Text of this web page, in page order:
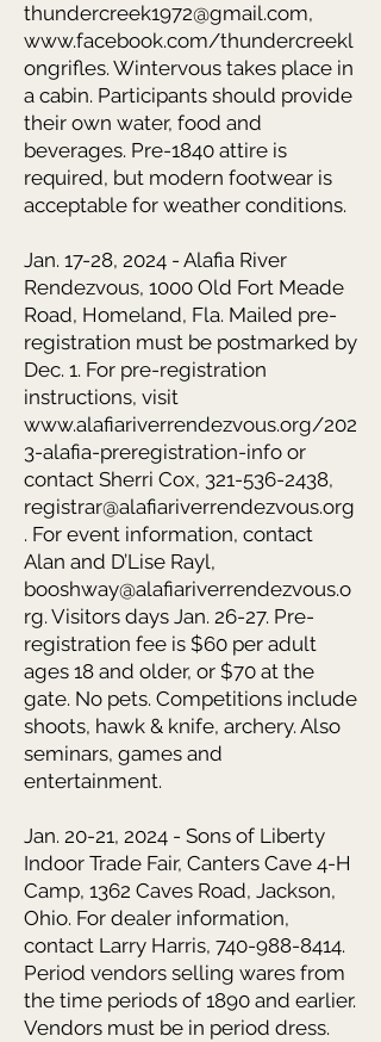
thundercreek1972@gmail.com,
www.facebook.com/thundercreekl
ongrifles. Wintervous takes place in
a cabin. Participants should provide
their own water, food and
beverages. Pre-1840 attire is
required, but modern footwear is
acceptable for weather conditions.
Jan. 17-28, 2024 - Alafia River
Rendezvous, 1000 Old Fort Meade
Road, Homeland, Fla. Mailed pre-
registration must be postmarked by
Dec. 1. For pre-registration
instructions, visit
www.alafiariverrendezvous.org/202
3-alafia-preregistration-info or
contact Sherri Cox, 321-536-2438,
registrar@alafiariverrendezvous.org
. For event information, contact
Alan and D’Lise Rayl,
booshway@alafiariverrendezvous.o
rg. Visitors days Jan. 26-27. Pre-
registration fee is $60 per adult
ages 18 and older, or $70 at the
gate. No pets. Competitions include
shoots, hawk & knife, archery. Also
seminars, games and
entertainment.
Jan. 20-21, 2024 - Sons of Liberty
Indoor Trade Fair, Canters Cave 4-H
Camp, 1362 Caves Road, Jackson,
Ohio. For dealer information,
contact Larry Harris, 740-988-8414.
Period vendors selling wares from
the time periods of 1890 and earlier.
Vendors must be in period dress.